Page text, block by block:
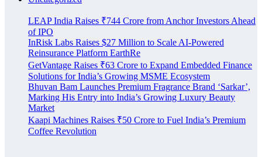
LEAP India Raises ₹744 Crore from Anchor Investors Ahead
of IPO
InRisk Labs Raises $27 Million to Scale AI-Powered
Reinsurance Platform EarthRe
GetVantage Raises ₹63 Crore to Expand Embedded Finance
Solutions for India’s Growing MSME Ecosystem
Bhuvan Bam Launches Premium Fragrance Brand ‘Sarkar’,
Marking His Entry into India’s Growing Luxury Beauty
Market
Kaapi Machines Raises ₹50 Crore to Fuel India’s Premium
Coffee Revolution